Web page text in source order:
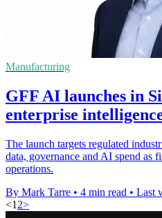
Manufacturing
GFF AI launches in
enterprise
The launch targets regulated
data, governance and AI spend as
operations.
By Mark Tarre • 4 min read • Last
<1 2>